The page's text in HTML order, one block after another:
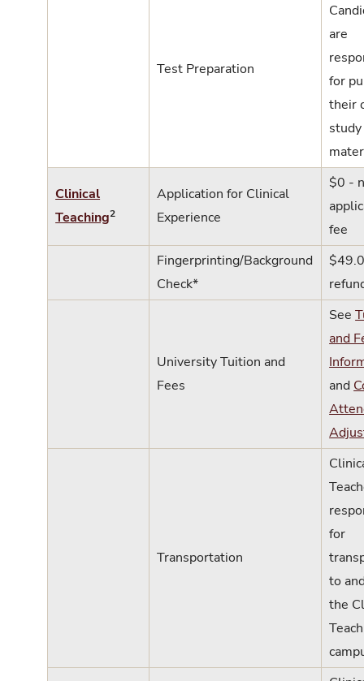
Test Preparation
are
for
their
study
Clinical
Teaching2
Application for Clinical
Experience
$0 -
fee
Fingerprinting/Background
Check*
University Tuition and
Fees
See
and
and
Transportation
for
to
the